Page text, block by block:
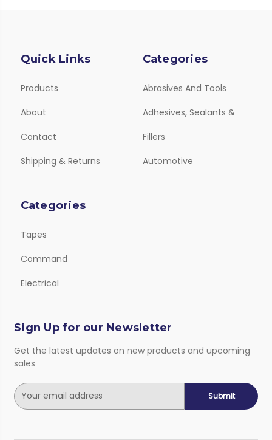
Quick Links
Products
About
Contact
Shipping & Returns
Categories
Abrasives And Tools
Adhesives, Sealants &
Fillers
Automotive
Categories
Tapes
Command
Electrical
Sign Up for our Newsletter
Get the latest updates on new products and upcoming
sales
E
m